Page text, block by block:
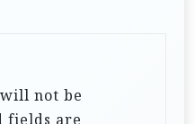
not be
fields are